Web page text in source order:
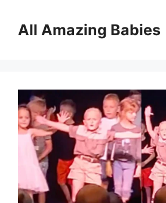
contentAll Amazing Babies